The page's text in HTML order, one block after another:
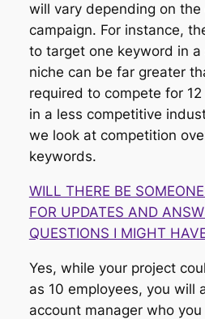
will vary depending on
campaign. For instance,
to target one keyword in
niche can be far greater
required to compete for
in a less competitive
we look at competition
keywords.
WILL THERE BE
FOR UPDATES AND
QUESTIONS I MIGHT
Yes, while your project
as 10 employees, you will
account manager who